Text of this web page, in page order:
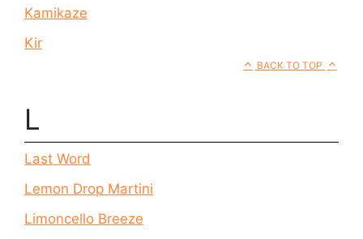
Kamikaze
Kir
BACK TO TOP
L
Last Word
Lemon Drop Martini
Limoncello Breeze